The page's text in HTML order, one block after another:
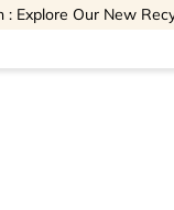
: Explore Our New